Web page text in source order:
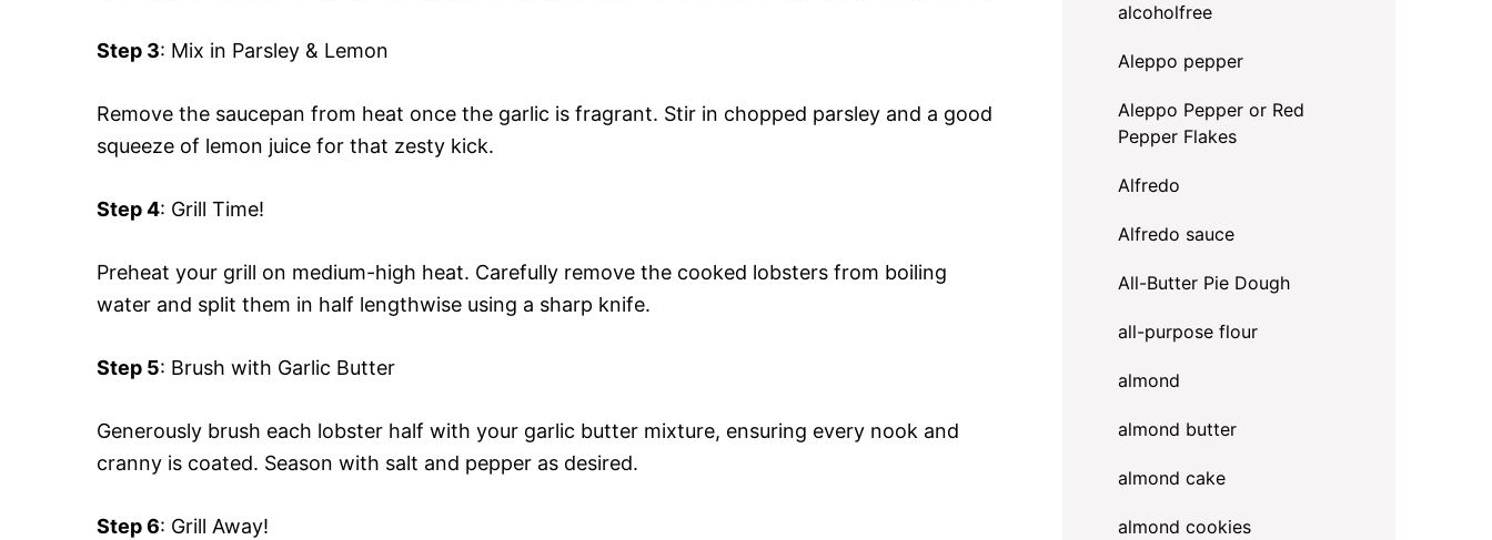
Step 3: Mix in Parsley & Lemon
Remove the saucepan from heat once the garlic is fragrant. Stir in chopped parsley and a good
squeeze of lemon juice for that zesty kick.
Step 4: Grill Time!
Preheat your grill on medium-high heat. Carefully remove the cooked lobsters from boiling
water and split them in half lengthwise using a sharp knife.
Step 5: Brush with Garlic Butter
Generously brush each lobster half with your garlic butter mixture, ensuring every nook and
cranny is coated. Season with salt and pepper as desired.
Step 6: Grill Away!
alcoholfree
Aleppo pepper
Aleppo Pepper or Red
Pepper Flakes
Alfredo
Alfredo sauce
All-Butter Pie Dough
all-purpose flour
almond
almond butter
almond cake
almond cookies